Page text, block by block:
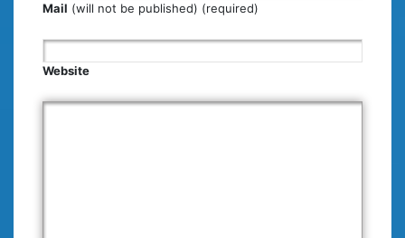
Mail (will not be published) (required)
Website